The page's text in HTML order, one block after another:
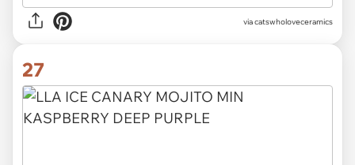
via catswholoveceramics
27